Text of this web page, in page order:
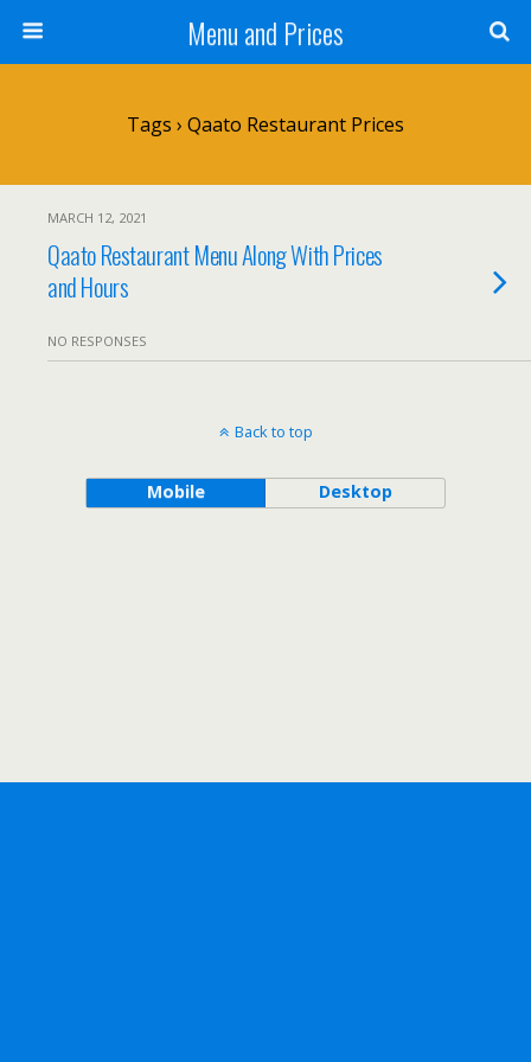
Menu and Prices
Tags › Qaato Restaurant Prices
MARCH 12, 2021
Qaato Restaurant Menu Along With Prices
and Hours
NO RESPONSES
Back to top
Mobile Desktop